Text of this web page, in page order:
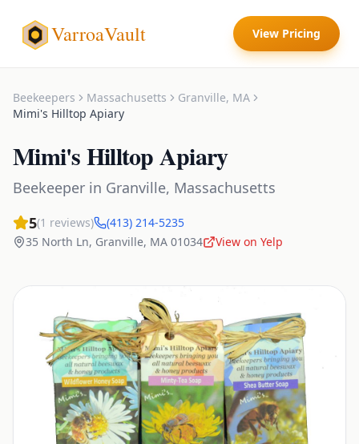
VarroaVault View Pricing
Beekeepers Massachusetts Granville, MA
Mimi's Hilltop Apiary
Mimi's Hilltop Apiary
Beekeeper in Granville, Massachusetts
5(1 reviews)
(413) 214-5235
35 North Ln, Granville, MA 01034 View on Yelp